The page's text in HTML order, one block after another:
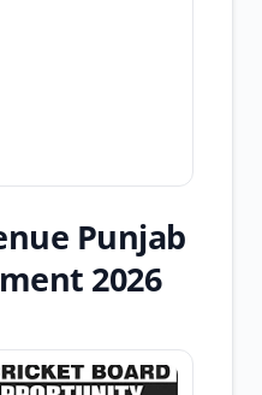
Punjab
2026